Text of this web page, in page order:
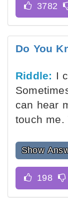
Do You
Riddle: I
can hear
touch me.
Show